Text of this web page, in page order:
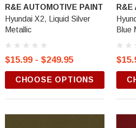
R&E AUTOMOTIVE PAINT
Hyundai X2, Liquid Silver
Metallic
$15.99 - $249.95
CHOOSE OPTIONS
R&E
Blue